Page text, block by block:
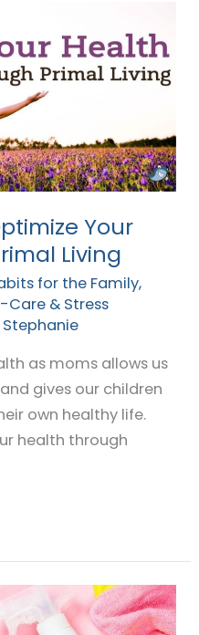
Your
Living
for the Family,
Care & Stress
Stephanie
as moms allows us
gives our children
own healthy life.
health through